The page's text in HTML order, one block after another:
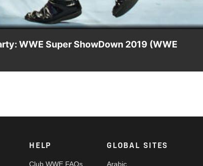
WWE Super ShowDown 2019 (WWE
HELP
Club WWE FAQs
GLOBAL SITES
Arabic